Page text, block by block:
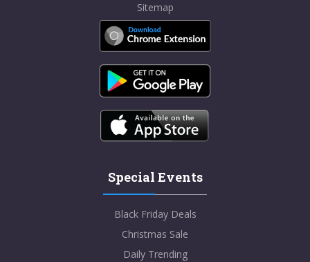
Sitemap
Special Events
Black Friday Deals
Christmas Sale
Daily Trending